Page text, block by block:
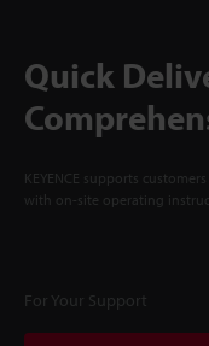
Quick
KEYENCE supports
with on-site operating
For Your Support